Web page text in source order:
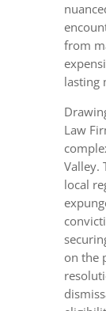
from
lasting
Law
Valley.
local
on the